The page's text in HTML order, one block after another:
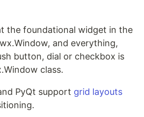
the foundational widget in the
and everything,
button, dial or checkbox is
class.
PyQt support grid layouts